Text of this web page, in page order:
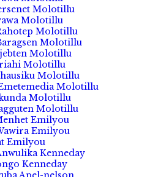
Molotillu
Molotillu
Molotillu
Molotillu
Molotillu
Molotillu
Molotillu
Molotillu
Molotillu
Molotillu
Emilyou
Emilyou
Emilyou
Kenneday
Kenneday